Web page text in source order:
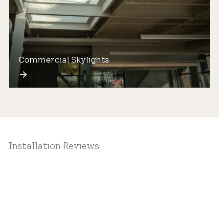
Commercial Skylights
Installation Reviews